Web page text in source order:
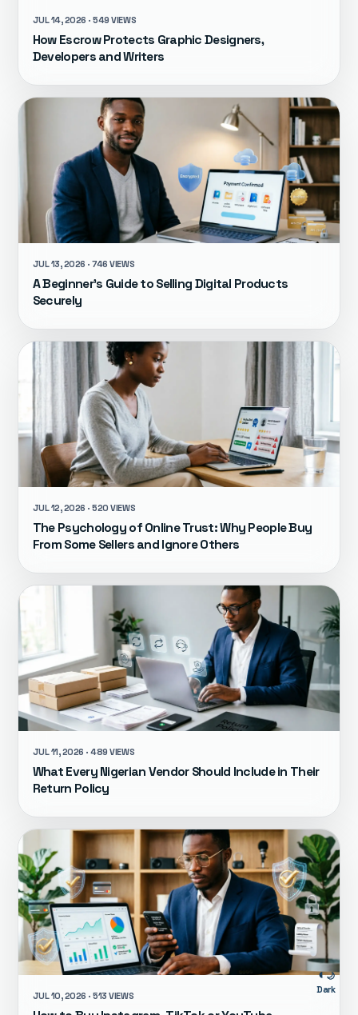
🌙
Dark
JUL 14, 2026 · 549 VIEWS
How Escrow Protects Graphic Designers,
Developers and Writers
JUL 13, 2026 · 746 VIEWS
A Beginner's Guide to Selling Digital Products
Securely
JUL 12, 2026 · 520 VIEWS
The Psychology of Online Trust: Why People Buy
From Some Sellers and Ignore Others
JUL 11, 2026 · 489 VIEWS
What Every Nigerian Vendor Should Include in Their
Return Policy
JUL 10, 2026 · 513 VIEWS